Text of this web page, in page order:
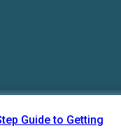
Guide to Getting